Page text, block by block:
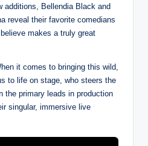
additions, Bellendia Black and
reveal their favorite comedians
makes a truly great
it comes to bringing this wild,
to life on stage, who steers the
the primary leads in production
singular, immersive live